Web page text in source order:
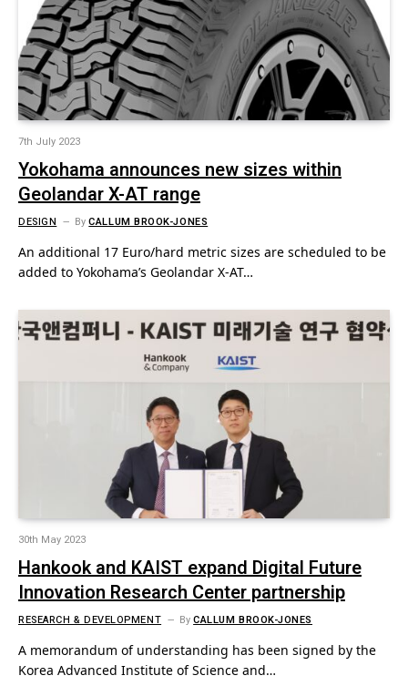
7th July 2023
Yokohama announces new sizes within
Geolandar X-AT range
DESIGN ByCALLUM BROOK-JONES
An additional 17 Euro/hard metric sizes are scheduled to be
added to Yokohama’s Geolandar X-AT…
30th May 2023
Hankook and KAIST expand Digital Future
Innovation Research Center partnership
RESEARCH & DEVELOPMENT ByCALLUM BROOK-JONES
A memorandum of understanding has been signed by the
Korea Advanced Institute of Science and…